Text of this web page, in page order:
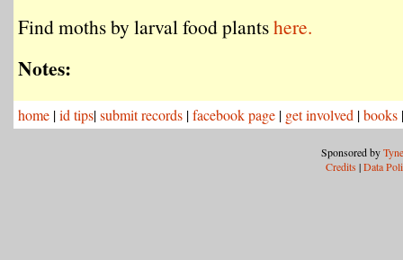
Find moths by larval food plantshere.
Notes:
home |id tips|submit records |facebook page | get involved |books
Sponsored by
Credits |Data